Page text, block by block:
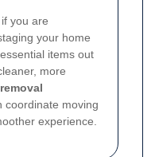
you are
your home
items out
more
removal
coordinate moving
experience.